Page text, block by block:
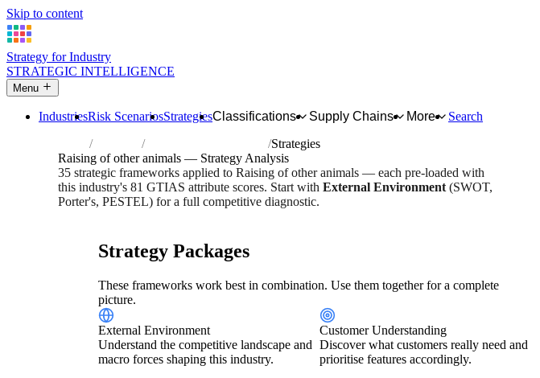
Skip to content
Strategy for Industry
STRATEGIC INTELLIGENCE
Menu
IndustriesRisk ScenariosStrategiesClassifications Supply Chains More
Search
Industries Raising of other animals
Strategies
Raising of other animals — Strategy Analysis
35 strategic frameworks applied to Raising of other animals — each pre-loaded with
this industry's 81 GTIAS attribute scores. Start with External Environment (SWOT,
Porter's, PESTEL) for a full competitive diagnostic.
Strategy Packages
These frameworks work best in combination. Use them together for a complete
picture.
External Environment
Understand the competitive landscape and
macro forces shaping this industry.
Customer Understanding
Discover what customers really need and
prioritise features accordingly.